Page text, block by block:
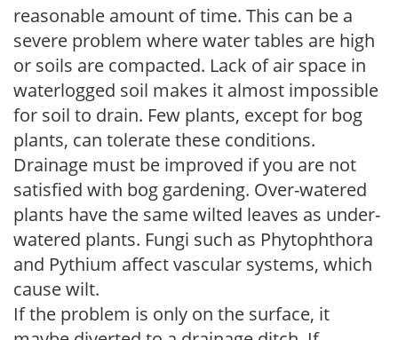
reasonable amount of time. This can be a
severe problem where water tables are high
or soils are compacted. Lack of air space in
waterlogged soil makes it almost impossible
for soil to drain. Few plants, except for bog
plants, can tolerate these conditions.
Drainage must be improved if you are not
satisfied with bog gardening. Over-watered
plants have the same wilted leaves as under-
watered plants. Fungi such as Phytophthora
and Pythium affect vascular systems, which
cause wilt.
If the problem is only on the surface, it